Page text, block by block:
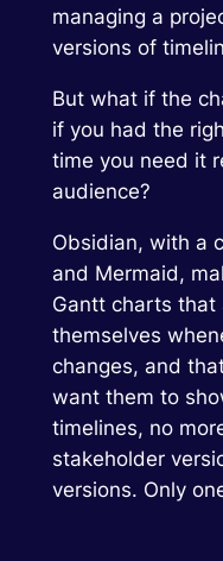
managing a
versions of
But what if the
if you had the
time you need it
audience?
Obsidian, with a
and Mermaid,
Gantt charts that
themselves
changes, and
want them to
timelines, no
stakeholder
versions. Only